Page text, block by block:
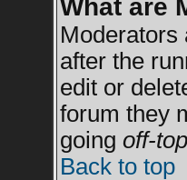
What are
Moderators
after the
edit or
forum they
going off-
Back to top